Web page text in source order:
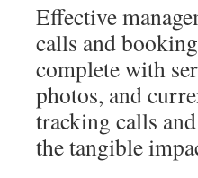
Effective
calls and
complete with
photos, and
tracking calls
the tangible